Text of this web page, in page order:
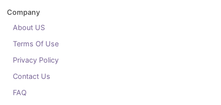
Company
About US
Terms Of Use
Privacy Policy
Contact Us
FAQ